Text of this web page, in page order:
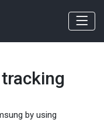
by using